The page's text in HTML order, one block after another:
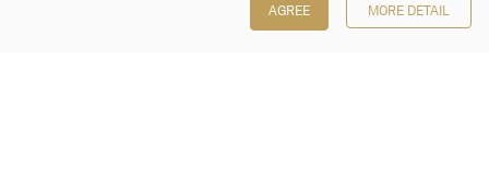
AGREE MORE DETAIL